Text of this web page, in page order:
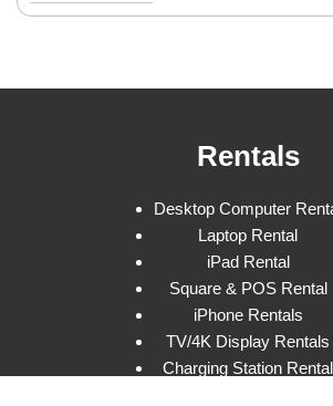
Rentals
Desktop Computer
Laptop Rental
iPad Rental
Square & POS Rental
iPhone Rentals
TV/4K Display Rentals
Charging Station Rental